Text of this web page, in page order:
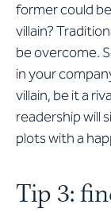
former could
villain?
be overcome.
in your
villain, be it a
readership will
plots with a
Tip 3: